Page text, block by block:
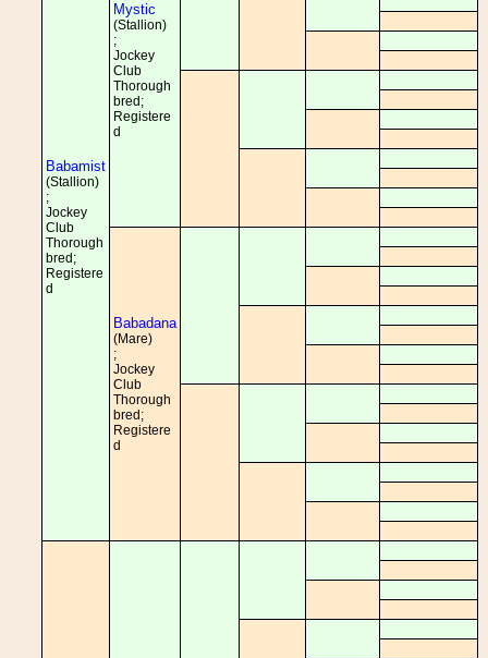
Babamist
(Stallion)
;
Jockey
Club
Thorough
bred;
Registere
d
Mystic
(Stallion)
;
Jockey
Club
Thorough
bred;
Registere
d
Babadana
(Mare)
;
Jockey
Club
Thorough
bred;
Registere
d